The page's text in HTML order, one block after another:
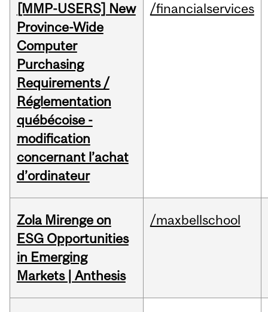
[MMP-USERS] New
Province-Wide
Computer
Purchasing
Requirements /
Réglementation
québécoise -
modification
concernant l’achat
d’ordinateur
/financialservices
Zola Mirenge on
ESG Opportunities
in Emerging
Markets | Anthesis
/maxbellschool